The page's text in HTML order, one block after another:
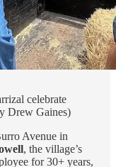
celebrate
Drew Gaines)
Avenue in
, the village’s
for 30+ years,